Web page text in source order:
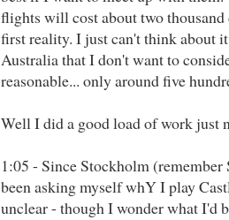
flights will cost about two
first reality. I just can't think about
Australia that I don't want to
reasonable... only around five
Well I did a good load of work just
1:05 - Since Stockholm
been asking myself whY I play
unclear - though I wonder what I'd